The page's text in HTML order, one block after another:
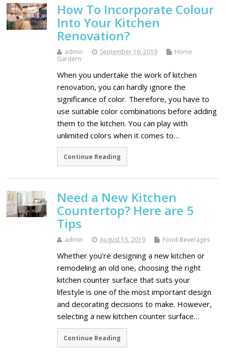
How To Incorporate Colour
Into Your Kitchen
Renovation?
admin September 10, 2019
Home
Gardern
When you undertake the work of kitchen
renovation, you can hardly ignore the
significance of color. Therefore, you have to
use suitable color combinations before adding
them to the kitchen. You can play with
unlimited colors when it comes to…
Continue Reading
Need a New Kitchen
Countertop? Here are 5
Tips
admin August 15, 2019 Food-Beverages
Whether you’re designing a new kitchen or
remodeling an old one, choosing the right
kitchen counter surface that suits your
lifestyle is one of the most important design
and decorating decisions to make. However,
selecting a new kitchen counter surface…
Continue Reading